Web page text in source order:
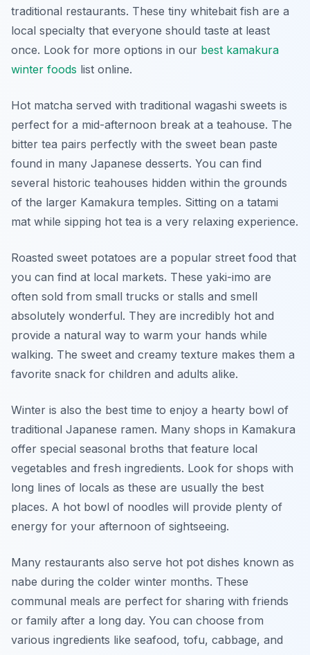
traditional restaurants. These tiny whitebait fish are a
local specialty that everyone should taste at least
once. Look for more options in our best kamakura
winter foods list online.
Hot matcha served with traditional wagashi sweets is
perfect for a mid-afternoon break at a teahouse. The
bitter tea pairs perfectly with the sweet bean paste
found in many Japanese desserts. You can find
several historic teahouses hidden within the grounds
of the larger Kamakura temples. Sitting on a tatami
mat while sipping hot tea is a very relaxing experience.
Roasted sweet potatoes are a popular street food that
you can find at local markets. These yaki-imo are
often sold from small trucks or stalls and smell
absolutely wonderful. They are incredibly hot and
provide a natural way to warm your hands while
walking. The sweet and creamy texture makes them a
favorite snack for children and adults alike.
Winter is also the best time to enjoy a hearty bowl of
traditional Japanese ramen. Many shops in Kamakura
offer special seasonal broths that feature local
vegetables and fresh ingredients. Look for shops with
long lines of locals as these are usually the best
places. A hot bowl of noodles will provide plenty of
energy for your afternoon of sightseeing.
Many restaurants also serve hot pot dishes known as
nabe during the colder winter months. These
communal meals are perfect for sharing with friends
or family after a long day. You can choose from
various ingredients like seafood, tofu, cabbage, and